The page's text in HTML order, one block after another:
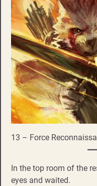
13 – Force
In the top room of the
eyes and waited.